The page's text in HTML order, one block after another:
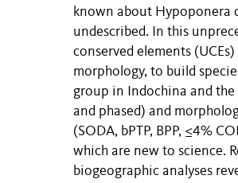
known about Hypoponera
undescribed. In this
conserved elements
morphology, to build
group in Indochina and
and phased) and
(SODA, bPTP, BPP, ≤4%
which are new to science.
biogeographic analyses